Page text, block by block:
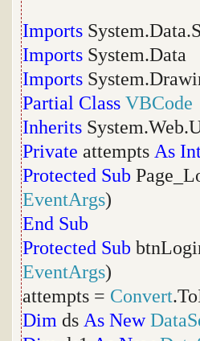
Imports
Imports System.Data
Imports
Partial Class VBCode
Inherits
Private attempts As
Protected Sub
EventArgs)
End Sub
Protected Sub
EventArgs)
attempts = Convert
Dim ds As New